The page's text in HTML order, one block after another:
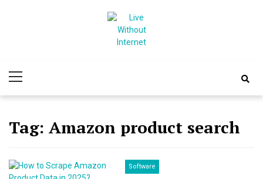
Internet
Menu
Tag: Amazon product search
Software